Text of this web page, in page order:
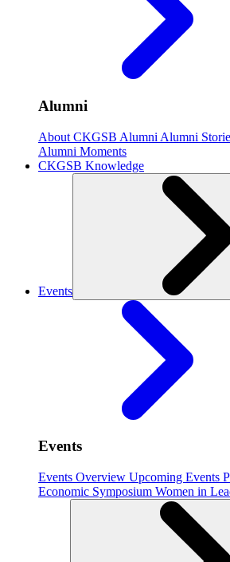
Alumni
About CKGSB Alumni Alumni
Alumni Moments
CKGSB Knowledge
Events
Events
Events Overview Upcoming Events
Economic Symposium Women in